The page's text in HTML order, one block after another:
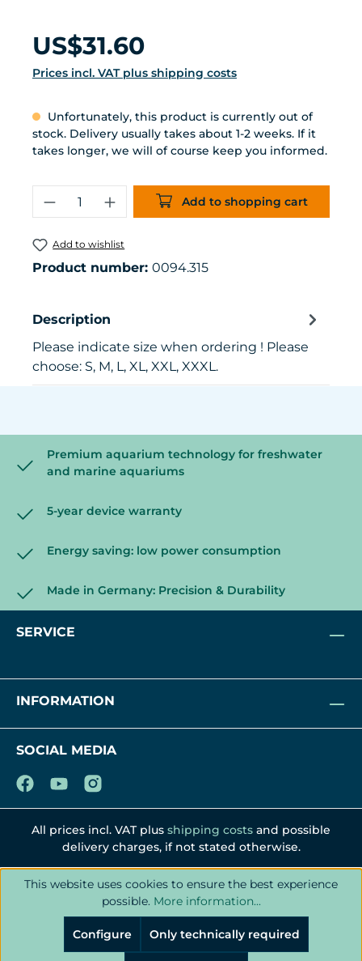
Regular price:
US$31.60
Prices incl. VAT plus shipping costs
Unfortunately, this product is currently out of
stock. Delivery usually takes about 1-2 weeks. If it
takes longer, we will of course keep you informed.
Product Quantity: Enter the
Add to shopping cart
Add to wishlist
Product number: 0094.315
Description
Please indicate size when ordering ! Please
choose: S, M, L, XL, XXL, XXXL.
Premium aquarium technology for freshwater
and marine aquariums
5-year device warranty
Energy saving: low power consumption
Made in Germany: Precision & Durability
SERVICE
INFORMATION
SOCIAL MEDIA
All prices incl. VAT plus shipping costs and possible
delivery charges, if not stated otherwise.
This website uses cookies to ensure the best experience
possible. More information...
Only technically required
Configure